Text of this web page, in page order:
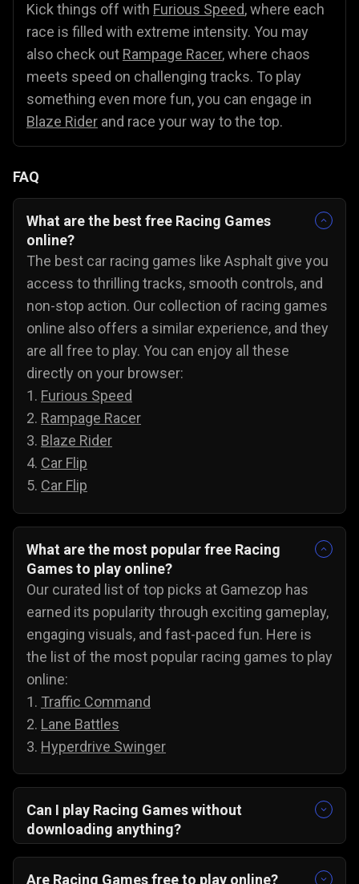
Kick things off with Furious Speed, where each
race is filled with extreme intensity. You may
also check out Rampage Racer, where chaos
meets speed on challenging tracks. To play
something even more fun, you can engage in
Blaze Rider and race your way to the top.
FAQ
What are the best free Racing Games
online?
The best car racing games like Asphalt give you
access to thrilling tracks, smooth controls, and
non-stop action. Our collection of racing games
online also offers a similar experience, and they
are all free to play. You can enjoy all these
directly on your browser:
1. Furious Speed
2. Rampage Racer
3. Blaze Rider
4. Car Flip
5. Car Flip
What are the most popular free Racing
Games to play online?
Our curated list of top picks at Gamezop has
earned its popularity through exciting gameplay,
engaging visuals, and fast-paced fun. Here is
the list of the most popular racing games to play
online:
1. Traffic Command
2. Lane Battles
3. Hyperdrive Swinger
Can I play Racing Games without
downloading anything?
Yes, our collection of racing games will run
directly in your browser. There are no
Are Racing Games free to play online?